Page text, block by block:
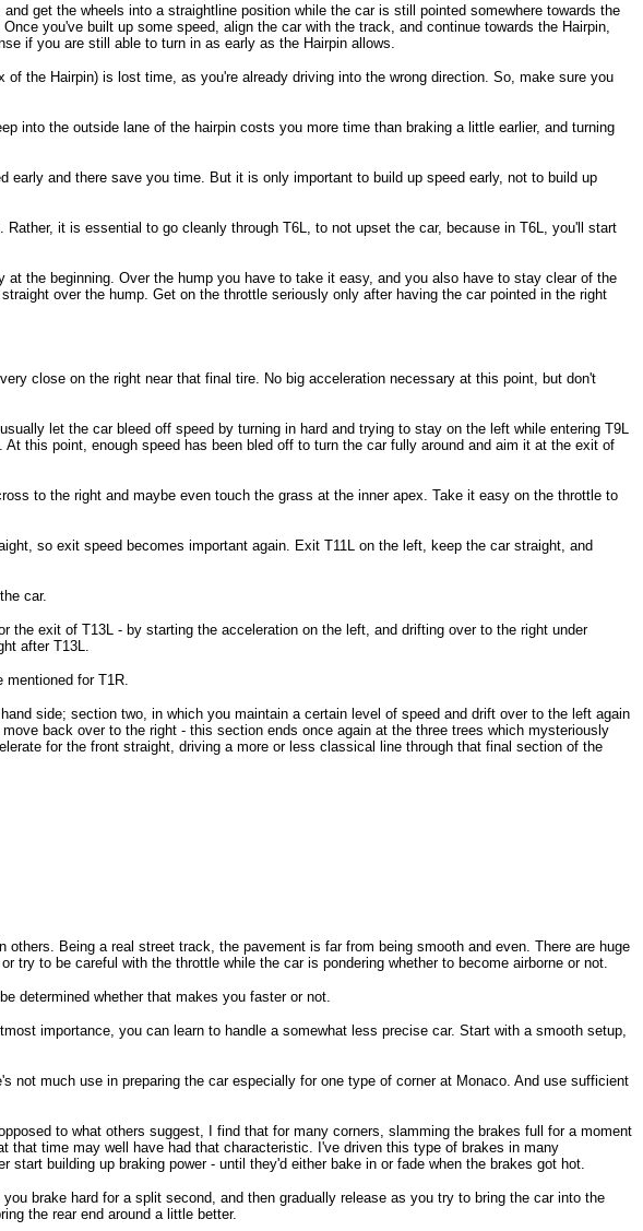
get the wheels into a straightline position while the car is still pointed somewhere towards the
you've built up some speed, align the car with the track, and continue towards the Hairpin,
if you are still able to turn in as early as the Hairpin allows.
the Hairpin) is lost time, as you're already driving into the wrong direction. So, make sure you
into the outside lane of the hairpin costs you more time than braking a little earlier, and turning
and there save you time. But it is only important to build up speed early, not to build up
it is essential to go cleanly through T6L, to not upset the car, because in T6L, you'll start
the beginning. Over the hump you have to take it easy, and you also have to stay clear of the
over the hump. Get on the throttle seriously only after having the car pointed in the right
close on the right near that final tire. No big acceleration necessary at this point, but don't
let the car bleed off speed by turning in hard and trying to stay on the left while entering T9L
this point, enough speed has been bled off to turn the car fully around and aim it at the exit of
to the right and maybe even touch the grass at the inner apex. Take it easy on the throttle to
so exit speed becomes important again. Exit T11L on the left, keep the car straight, and
car.
exit of T13L - by starting the acceleration on the left, and drifting over to the right under
after T13L.
for T1R.
side; section two, in which you maintain a certain level of speed and drift over to the left again
back over to the right - this section ends once again at the three trees which mysteriously
for the front straight, driving a more or less classical line through that final section of the
Being a real street track, the pavement is far from being smooth and even. There are huge
to be careful with the throttle while the car is pondering whether to become airborne or not.
determined whether that makes you faster or not.
importance, you can learn to handle a somewhat less precise car. Start with a smooth setup,
much use in preparing the car especially for one type of corner at Monaco. And use sufficient
to what others suggest, I find that for many corners, slamming the brakes full for a moment
time may well have had that characteristic. I've driven this type of brakes in many
building up braking power - until they'd either bake in or fade when the brakes got hot.
brake hard for a split second, and then gradually release as you try to bring the car into the
the rear end around a little better.